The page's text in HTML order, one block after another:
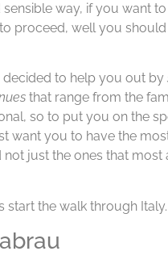
way, if you want
proceed, well you should
decided to help you out by
that range from the
so to put you on the
want you to have the
not just the ones that most
start the walk through Italy.